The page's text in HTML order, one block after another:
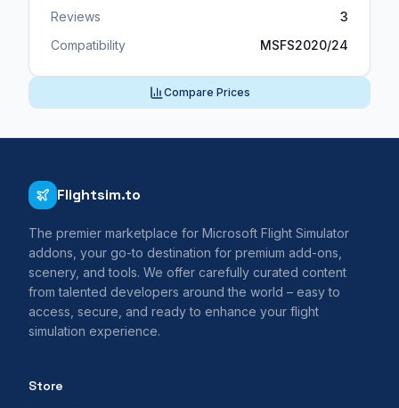
Reviews
3
Compatibility
MSFS2020/24
Compare Prices
Flightsim.to
The premier marketplace for Microsoft Flight Simulator
addons, your go-to destination for premium add-ons,
scenery, and tools. We offer carefully curated content
from talented developers around the world – easy to
access, secure, and ready to enhance your flight
simulation experience.
Store